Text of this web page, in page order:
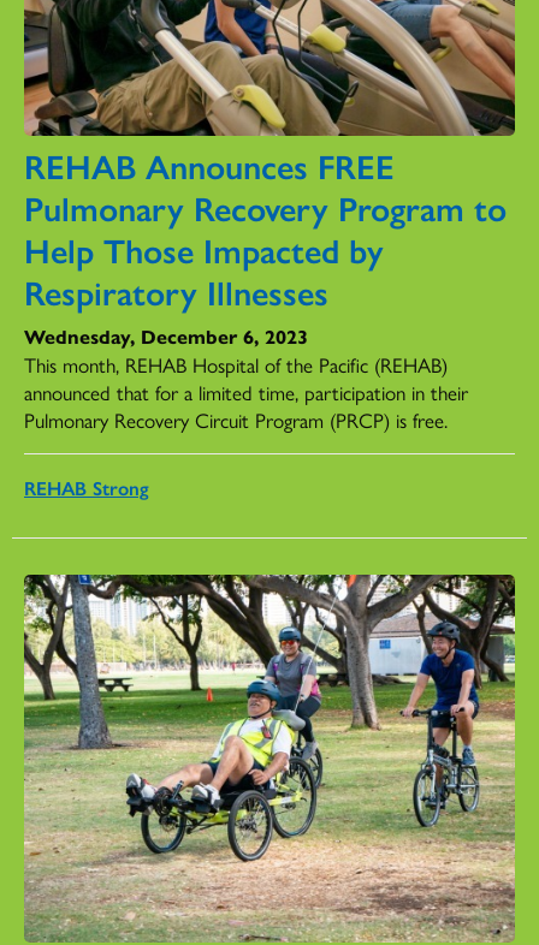
REHAB Announces FREE
Pulmonary Recovery Program to
Help Those Impacted by
Respiratory Illnesses
Wednesday, December 6, 2023
This month, REHAB Hospital of the Pacific (REHAB)
announced that for a limited time, participation in their
Pulmonary Recovery Circuit Program (PRCP) is free.
REHAB Strong